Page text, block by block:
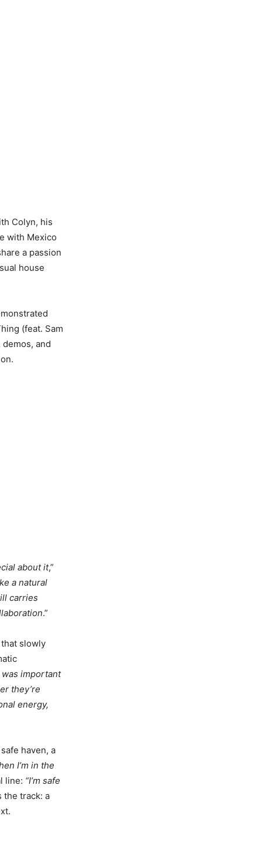
Colyn, his
with Mexico
a passion
house
(feat. Sam
and
about it,”
a natural
carries
.”
slowly
important
they’re
energy,
haven, a
I’m in the
line: “I’m safe
the track: a